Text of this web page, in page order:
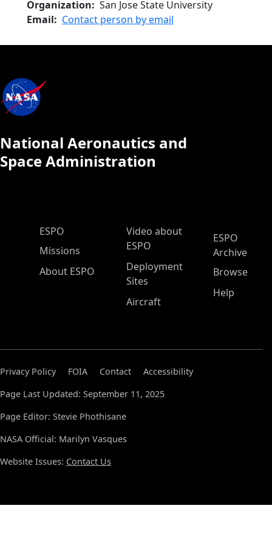
Organization
San Jose State University
Email
Contact person by email
National Aeronautics and
Space Administration
ESPO Main Menu
ESPO
Missions
About ESPO
Video about
ESPO
Deployment
Sites
Aircraft
ESPO
Archive
Browse
Help
Privacy Policy FOIA Contact
Accessibility
Page Last Updated: September 11, 2025
Page Editor: Stevie Phothisane
NASA Official: Marilyn Vasques
Website Issues: Contact Us